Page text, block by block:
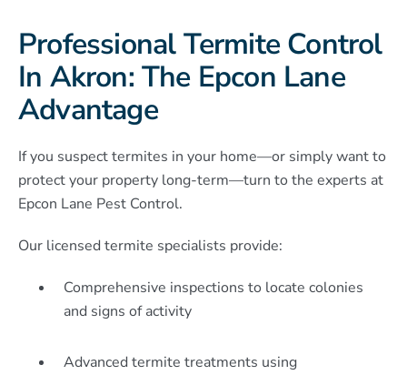
Professional Termite Control
In Akron: The Epcon Lane
Advantage
If you suspect termites in your home—or simply want to
protect your property long-term—turn to the experts at
Epcon Lane Pest Control.
Our licensed termite specialists provide:
Comprehensive inspections to locate colonies
and signs of activity
Advanced termite treatments using